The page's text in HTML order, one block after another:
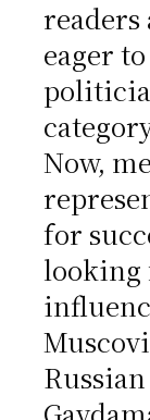
eager
Now,
for
looking